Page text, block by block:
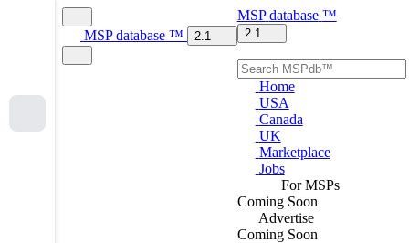
MSP database ™ 2.1
MSP database ™
2.1
Home
USA
Canada
UK
Marketplace
Jobs
For MSPs
Coming Soon
Advertise
Coming Soon